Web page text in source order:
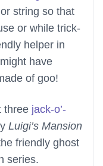
string so that
or while trick-
helper in
have
of goo!
three jack-o’-
Luigi’s Mansion
friendly ghost
series.